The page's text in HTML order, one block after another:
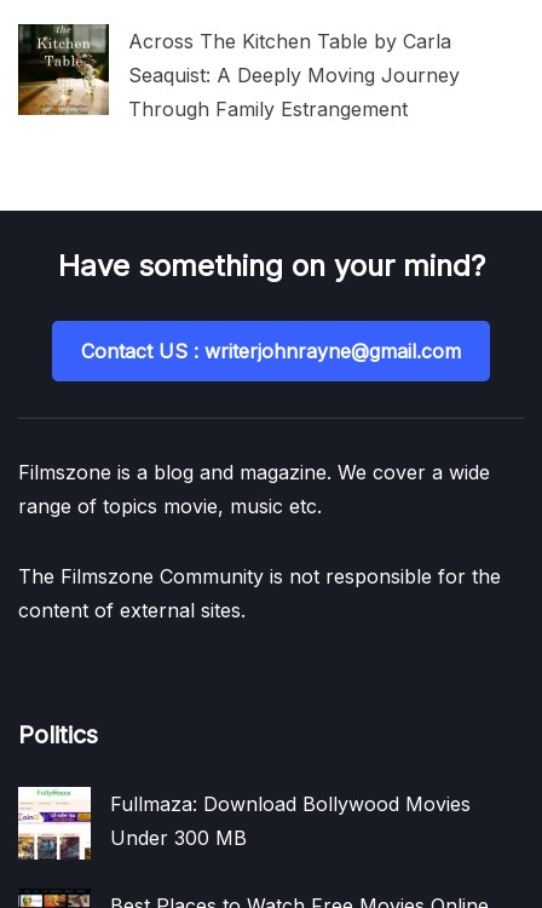
Across The Kitchen Table by Carla
Seaquist: A Deeply Moving Journey
Through Family Estrangement
Have something on your mind?
Contact US : writerjohnrayne@gmail.com
Filmszone is a blog and magazine. We cover a wide
range of topics movie, music etc.
The Filmszone Community is not responsible for the
content of external sites.
Politics
Fullmaza: Download Bollywood Movies
Under 300 MB